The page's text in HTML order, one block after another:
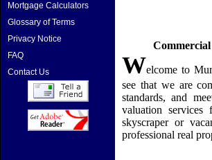
Mortgage Calculators
Glossary of Terms
Privacy Notice
FAQ
Contact Us
Welcome to
see that we are
standards, and
valuation services
skyscraper or
professional real